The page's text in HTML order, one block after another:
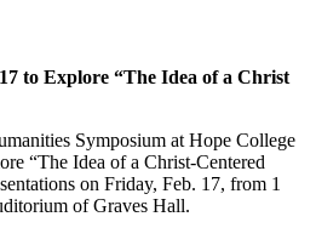
to Explore “The Idea of a Christ
Symposium at Hope College
“The Idea of a Christ-Centered
on Friday, Feb. 17, from 1
of Graves Hall.